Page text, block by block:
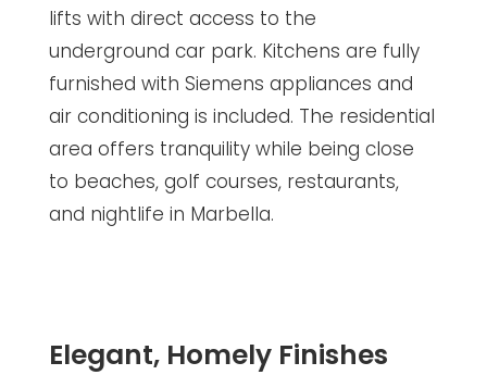
lifts with direct access to the
underground car park. Kitchens are fully
furnished with Siemens appliances and
air conditioning is included. The residential
area offers tranquility while being close
to beaches, golf courses, restaurants,
and nightlife in Marbella.
Elegant, Homely Finishes